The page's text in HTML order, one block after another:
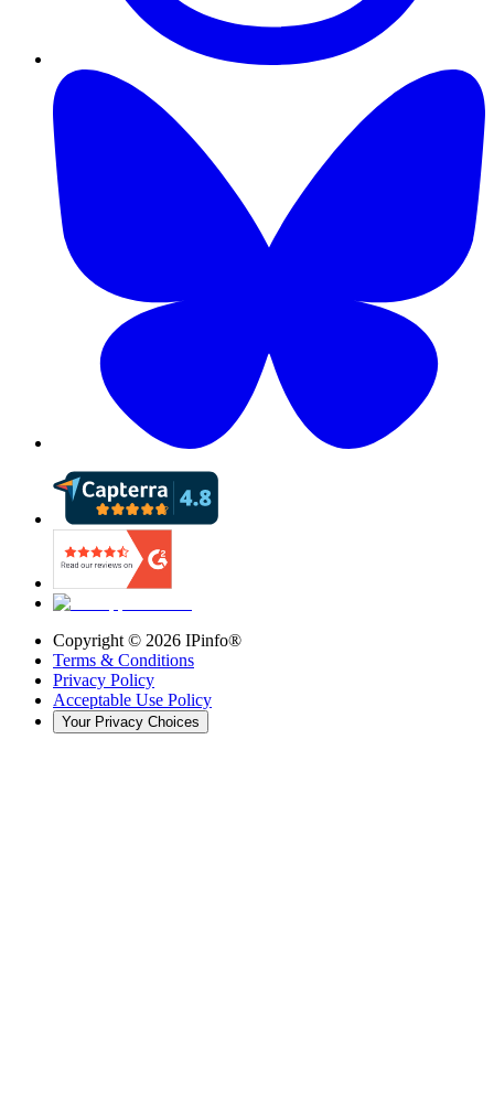
Copyright © 2026 IPinfo®
Terms & Conditions
Privacy Policy
Acceptable Use Policy
Your Privacy Choices